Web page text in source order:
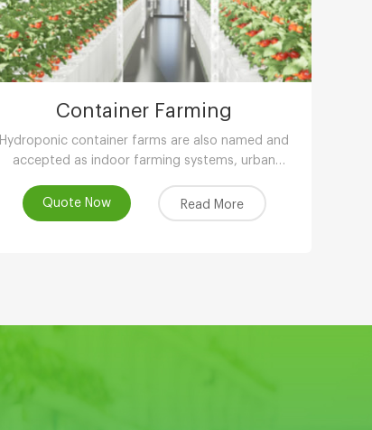
Container Farming
Hydroponic container farms are also named and
accepted as indoor farming systems, urban
farming systems.
Quote Now Read More